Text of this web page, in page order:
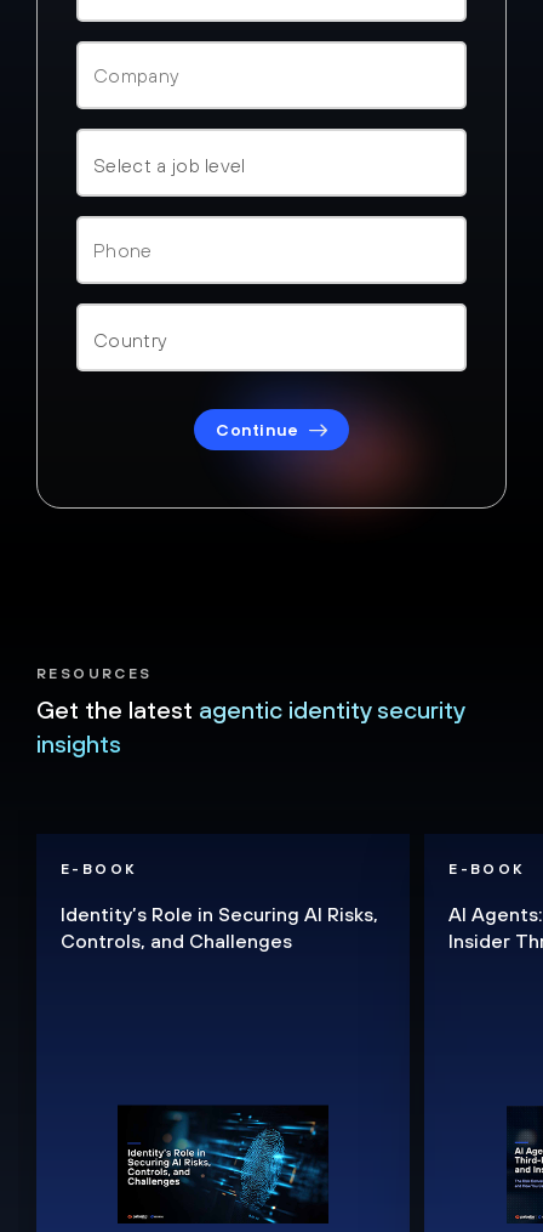
Continue
RESOURCES
Get the latest agentic identity security
insights
E-BOOK
Identity’s Role in Securing AI Risks,
Controls, and Challenges
E-BOOK
AI
Insider